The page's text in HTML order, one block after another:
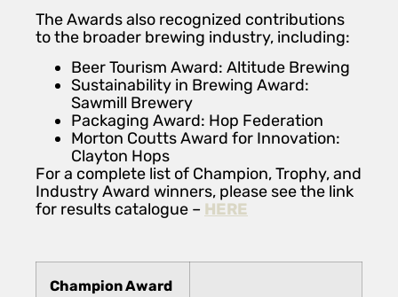
The Awards also recognized contributions
to the broader brewing industry, including:
Beer Tourism Award: Altitude Brewing
Sustainability in Brewing Award:
Sawmill Brewery
Packaging Award: Hop Federation
Morton Coutts Award for Innovation:
Clayton Hops
For a complete list of Champion, Trophy, and
Industry Award winners, please see the link
for results catalogue – HERE
Champion Award